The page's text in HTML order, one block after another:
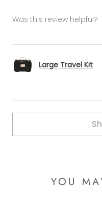
Was this review helpful?
Large Travel Kit
YOU